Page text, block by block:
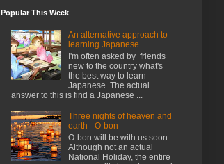
Popular This Week
An alternative approach to
learning Japanese
I'm often asked by friends
new to the country what's
the best way to learn
Japanese. The actual
answer to this is find a Japanese ...
Three nights of heaven and
earth - O-bon
O-bon will be with us soon.
Although not an actual
National Holiday, the entire